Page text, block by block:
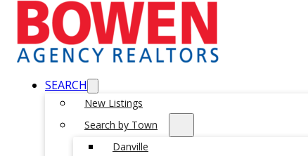
SEARCH
New Listings
Search by Town
Danville